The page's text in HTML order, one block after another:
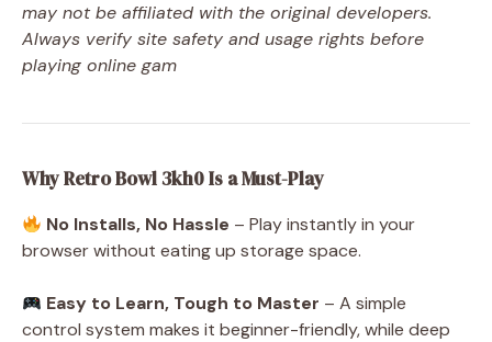
may not be affiliated with the original developers.
Always verify site safety and usage rights before
playing online gam
Why Retro Bowl 3kh0 Is a Must-Play
No Installs, No Hassle – Play instantly in your
browser without eating up storage space.
Easy to Learn, Tough to Master – A simple
control system makes it beginner-friendly, while deep